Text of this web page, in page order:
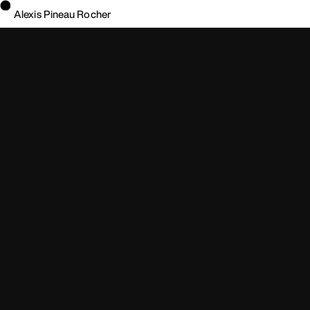
Alexis Pineau Rocher